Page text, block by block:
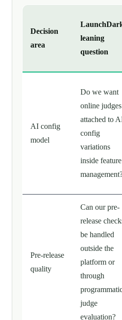
Decision
area
leaning
question
AI config
model
Do we want
online judges
attached to
config
variations
inside feature
Pre-release
quality
Can our pre-
release
be handled
outside the
platform or
through
judge
evaluation?